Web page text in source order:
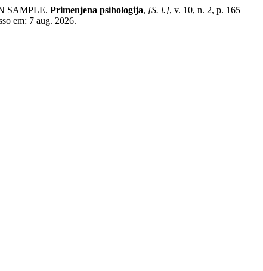
SAMPLE. Primenjena psihologija, [S. l.], v. 10, n. 2, p. 165–
em: 7 aug. 2026.